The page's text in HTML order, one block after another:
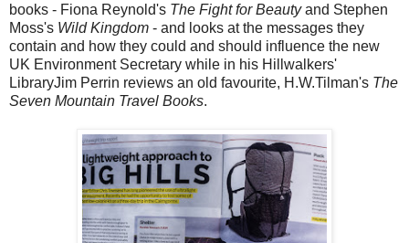
books - Fiona Reynold's The Fight for Beautyand Stephen
Moss's Wild Kingdom - and looks at the messages they
contain and how they could and should influence the new
UK Environment Secretary while in his Hillwalkers'
LibraryJim Perrin reviews an old favourite, H.W.Tilman's The
Seven Mountain Travel Books.